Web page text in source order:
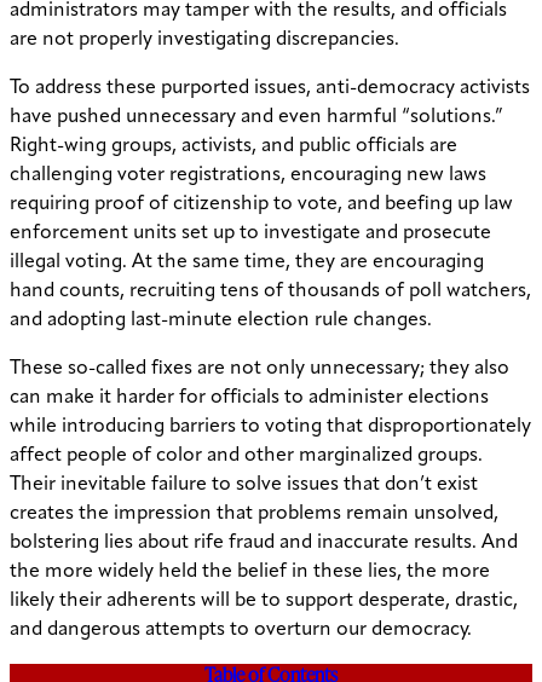
administrators may tamper with the results, and officials
are not properly investigating discrepancies.
To address these purported issues, anti-democracy activists
have pushed unnecessary and even harmful “solutions.”
Right-wing groups, activists, and public officials are
challenging voter registrations, encouraging new laws
requiring proof of citizenship to vote, and beefing up law
enforcement units set up to investigate and prosecute
illegal voting. At the same time, they are encouraging
hand counts, recruiting tens of thousands of poll watchers,
and adopting last-minute election rule changes.
These so-called fixes are not only unnecessary; they also
can make it harder for officials to administer elections
while introducing barriers to voting that disproportionately
affect people of color and other marginalized groups.
Their inevitable failure to solve issues that don’t exist
creates the impression that problems remain unsolved,
bolstering lies about rife fraud and inaccurate results. And
the more widely held the belief in these lies, the more
likely their adherents will be to support desperate, drastic,
and dangerous attempts to overturn our democracy.
Table of Contents